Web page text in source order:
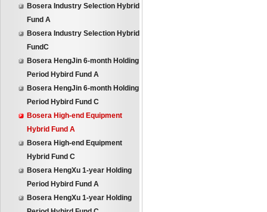
Bosera Industry Selection Hybrid
Fund A
Bosera Industry Selection Hybrid
FundC
Bosera HengJin 6-month Holding
Period Hybird Fund A
Bosera HengJin 6-month Holding
Period Hybird Fund C
Bosera High-end Equipment
Hybrid Fund A
Bosera High-end Equipment
Hybrid Fund C
Bosera HengXu 1-year Holding
Period Hybird Fund A
Bosera HengXu 1-year Holding